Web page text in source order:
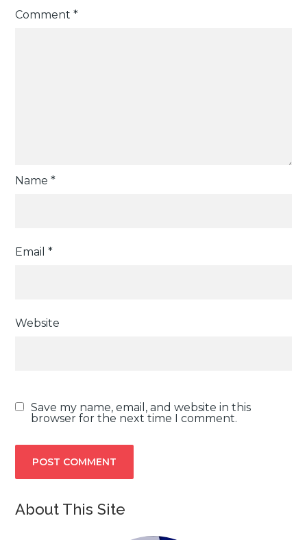
Comment*
Name*
Email*
Website
Save my name, email, and website in this
browser for the next time I comment.
About This Site